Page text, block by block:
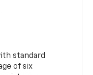
standard
of six